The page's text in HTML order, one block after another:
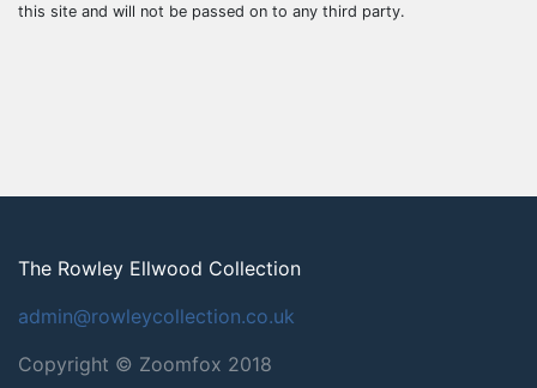
this site and will not be passed on to any third party.
The Rowley Ellwood Collection
admin@rowleycollection.co.uk
Copyright © Zoomfox 2018